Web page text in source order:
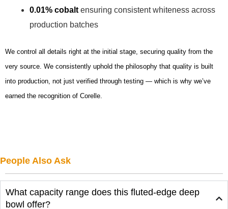
0.01% cobalt ensuring consistent whiteness across
production batches
We control all details right at the initial stage, securing quality from the
very source. We consistently uphold the philosophy that quality is built
into production, not just verified through testing — which is why we’ve
earned the recognition of Corelle.
People Also Ask
What capacity range does this fluted-edge deep
bowl offer?